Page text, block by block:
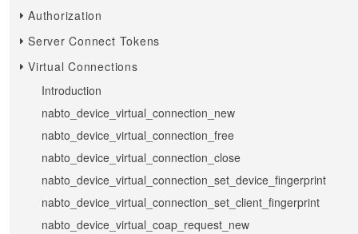
Authorization
Server Connect Tokens
Virtual Connections
Introduction
nabto_device_virtual_connection_new
nabto_device_virtual_connection_free
nabto_device_virtual_connection_close
nabto_device_virtual_connection_set_device_fingerprint
nabto_device_virtual_connection_set_client_fingerprint
nabto_device_virtual_coap_request_new